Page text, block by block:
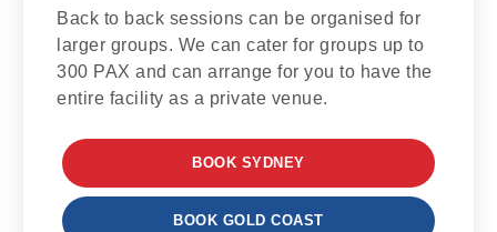
Back to back sessions can be organised for
larger groups. We can cater for groups up to
300 PAX and can arrange for you to have the
entire facility as a private venue.
BOOK SYDNEY
BOOK GOLD COAST